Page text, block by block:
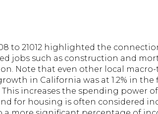
to 21012 highlighted the
jobs such as construction and
Note that even other local
in California was at 1.2% in the
increases the spending power
for housing is often considered